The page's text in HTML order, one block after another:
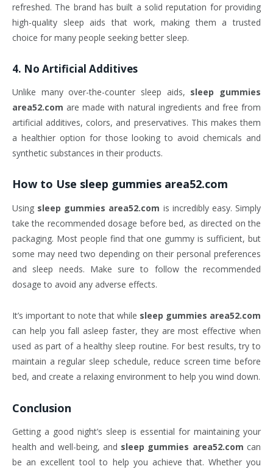
refreshed. The brand has built a solid reputation for providing
high-quality sleep aids that work, making them a trusted
choice for many people seeking better sleep.
4. No Artificial Additives
Unlike many over-the-counter sleep aids, sleep gummies
area52.com are made with natural ingredients and free from
artificial additives, colors, and preservatives. This makes them
a healthier option for those looking to avoid chemicals and
synthetic substances in their products.
How to Use sleep gummies area52.com
Using sleep gummies area52.com is incredibly easy. Simply
take the recommended dosage before bed, as directed on the
packaging. Most people find that one gummy is sufficient, but
some may need two depending on their personal preferences
and sleep needs. Make sure to follow the recommended
dosage to avoid any adverse effects.
It’s important to note that while sleep gummies area52.com
can help you fall asleep faster, they are most effective when
used as part of a healthy sleep routine. For best results, try to
maintain a regular sleep schedule, reduce screen time before
bed, and create a relaxing environment to help you wind down.
Conclusion
Getting a good night’s sleep is essential for maintaining your
health and well-being, and sleep gummies area52.com can
be an excellent tool to help you achieve that. Whether you